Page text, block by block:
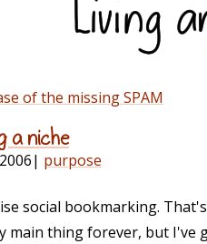
of the missing SPAM
a niche
| purpose
social bookmarking.
main thing forever, but I've